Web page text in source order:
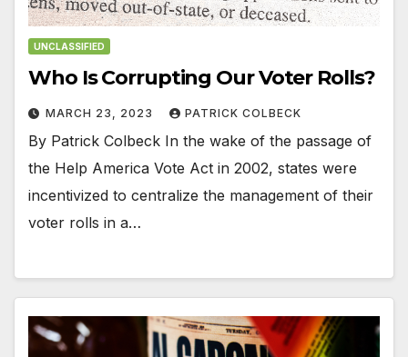
UNCLASSIFIED
Who Is Corrupting Our Voter Rolls?
MARCH 23, 2023 PATRICK COLBECK
By Patrick Colbeck In the wake of the passage of
the Help America Vote Act in 2002, states were
incentivized to centralize the management of their
voter rolls in a…